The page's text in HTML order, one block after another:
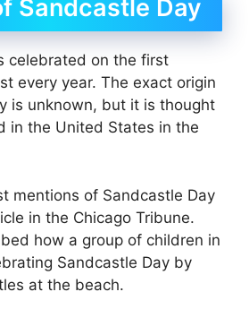
Sandcastle Day
celebrated on the first
every year. The exact origin
is unknown, but it is thought
in the United States in the
mentions of Sandcastle Day
in the Chicago Tribune.
how a group of children in
Sandcastle Day by
at the beach.